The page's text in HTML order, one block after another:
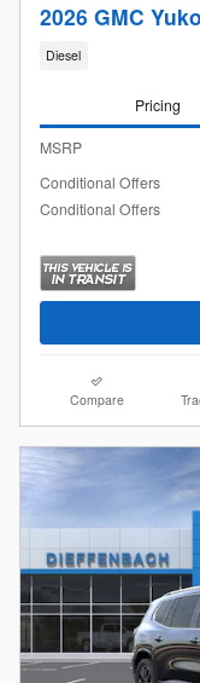
2026 GMC
Diesel
Pricing
MSRP
Conditional Offers
Conditional Offers
Compare